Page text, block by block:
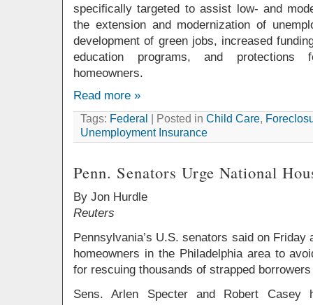
specifically targeted to assist low- and
the extension and modernization of
development of green jobs, increased
education programs, and protections
homeowners.
Read more »
Tags: Federal | Posted in Child Care,
Unemployment Insurance
Penn. Senators Urge National
By Jon Hurdle
Reuters
Pennsylvania’s U.S. senators said on
homeowners in the Philadelphia area to
for rescuing thousands of strapped
Sens. Arlen Specter and Robert Casey